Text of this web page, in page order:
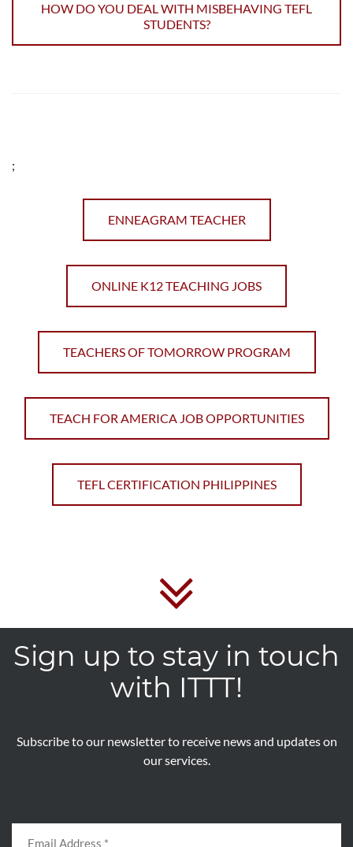
HOW DO YOU DEAL WITH MISBEHAVING TEFL
STUDENTS?
;
ENNEAGRAM TEACHER
ONLINE K12 TEACHING JOBS
TEACHERS OF TOMORROW PROGRAM
TEACH FOR AMERICA JOB OPPORTUNITIES
TEFL CERTIFICATION PHILIPPINES
Sign up to stay in touch
with ITTT!
Subscribe to our newsletter to receive news and updates on
our services.